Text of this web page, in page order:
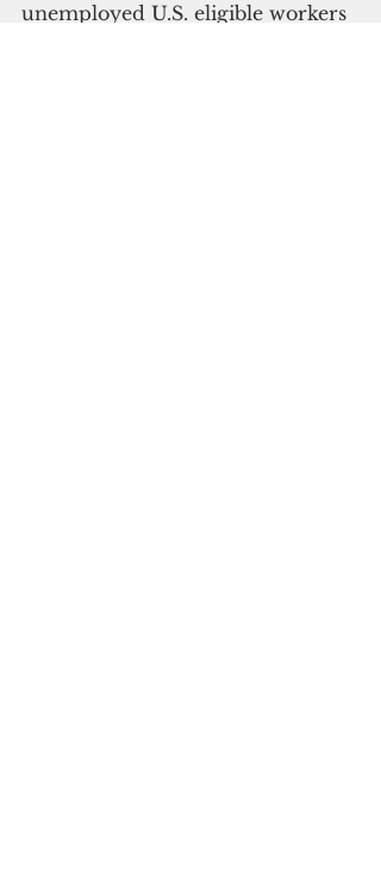
unemployed U.S. eligible workers